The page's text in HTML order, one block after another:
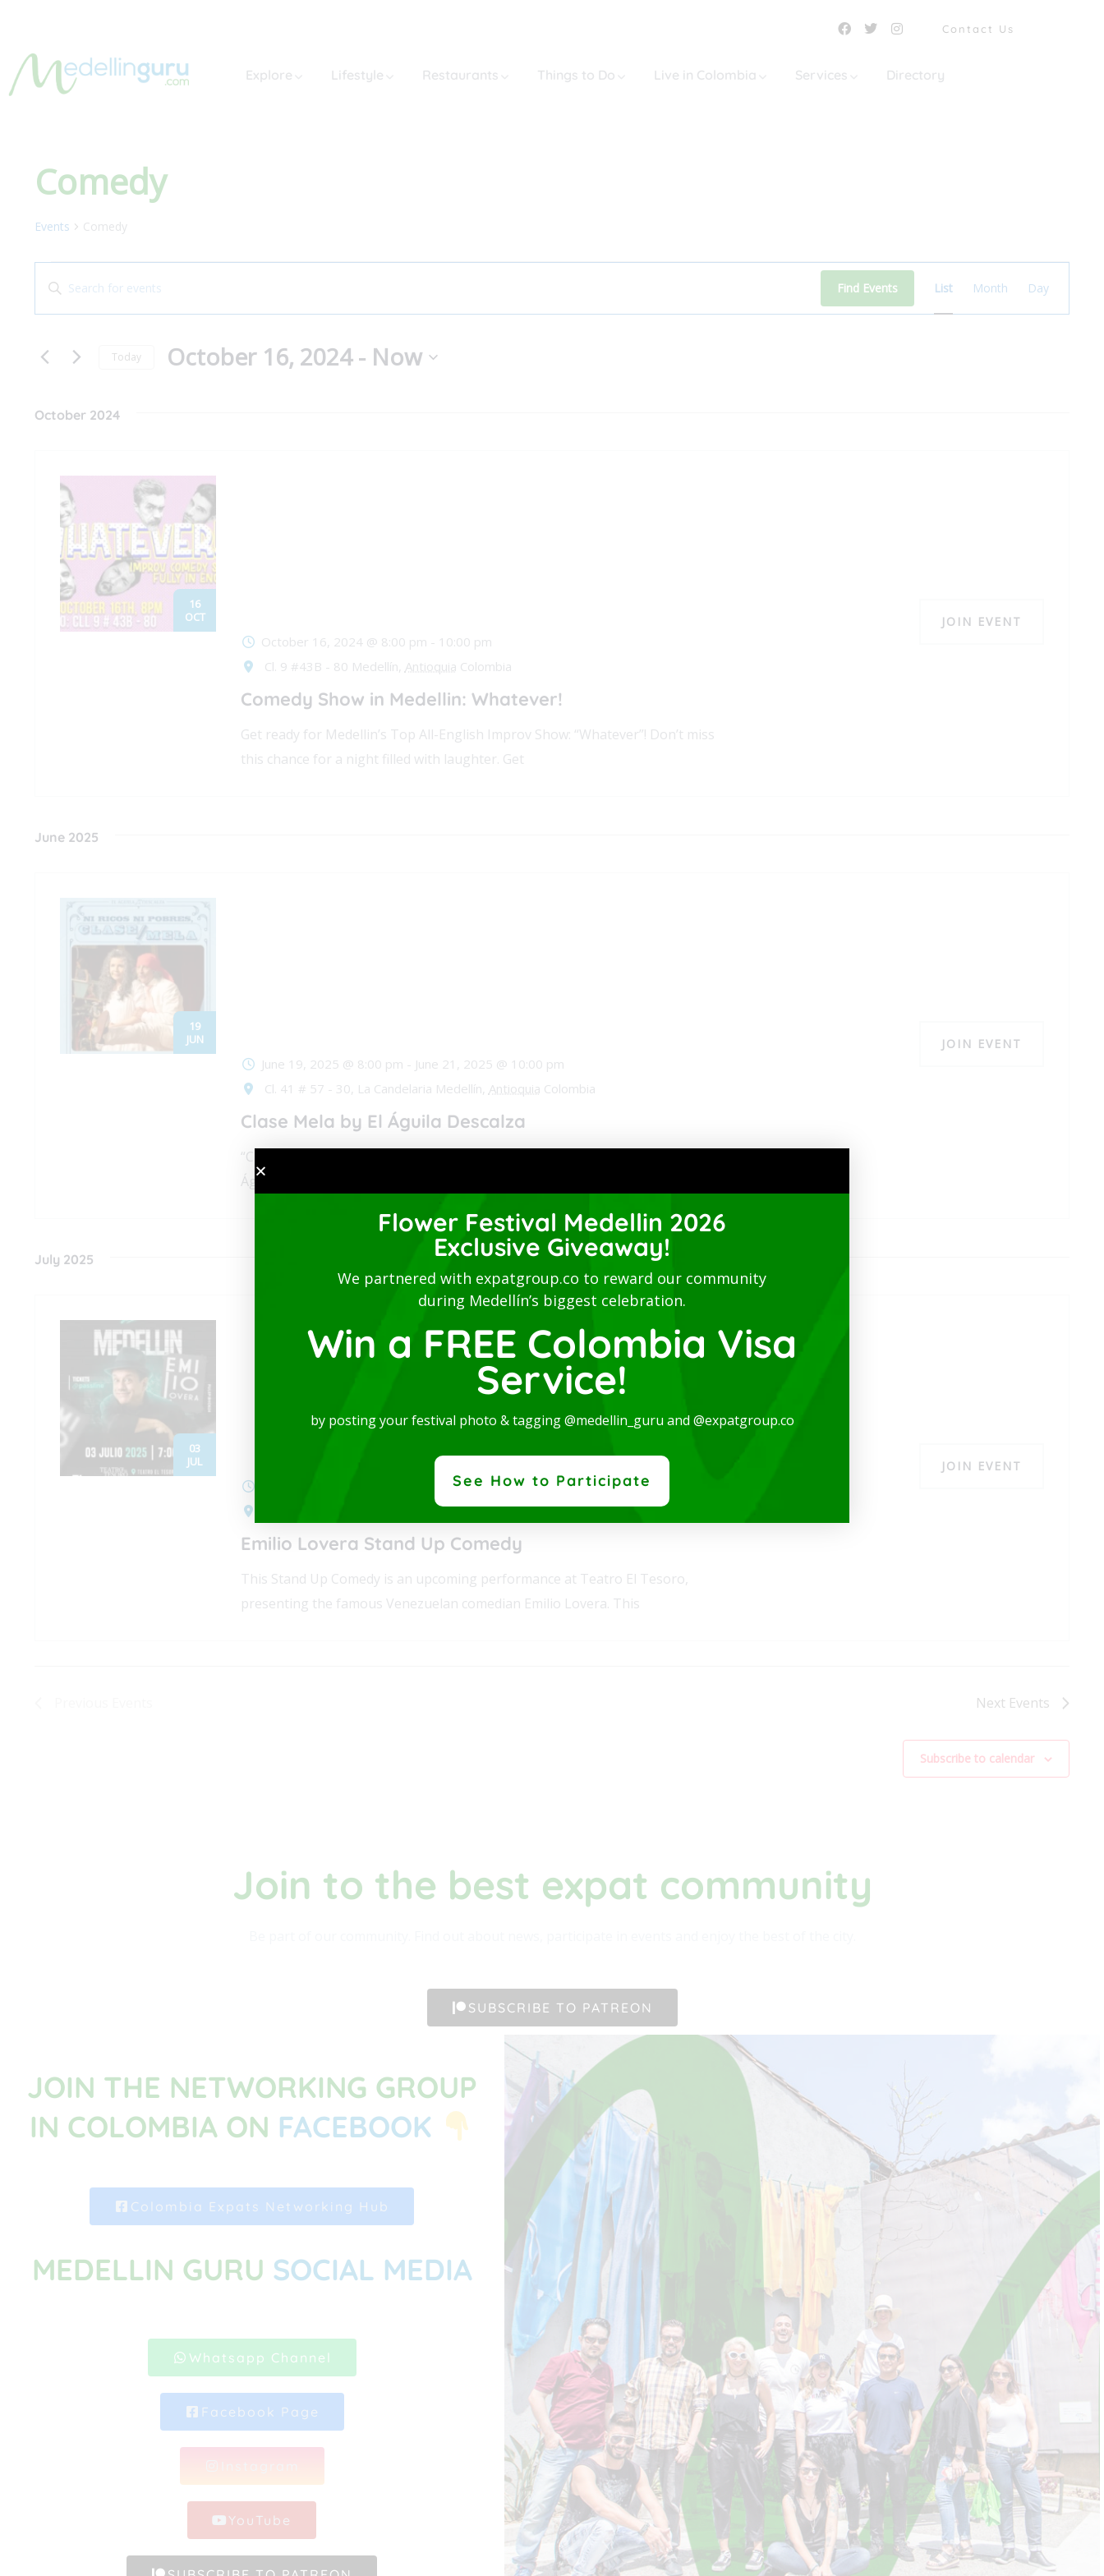
Contact Us
Explore Lifestyle Restaurants Things to Do Live in Colombia Services Directory
Comedy
Events Comedy
Events
Search
Views
Enter
for
Keyword.
Find Events
Views
Navigation
List Month Day
Today October 16, 2024 - Now
October 2024
16
OCT
October 16, 2024 @ 8:00 pm - 10:00 pm
Cl. 9 #43B - 80 Medellín, Antioquia Colombia
Comedy Show in Medellin: Whatever!
Get ready for Medellin’s Top All-English Improv Show: “Whatever”! Don’t miss
this chance for a night filled with laughter. Get
JOIN EVENT
June 2025
19
JUN
June 19, 2025 @ 8:00 pm - June 21, 2025 @ 10:00 pm
Cl. 41 # 57 - 30, La Candelaria Medellín, Antioquia Colombia
Clase Mela by El Águila Descalza
“Clase Mela” is a comedic performance by the renowned Colombian duo El
Águila Descalza, comprising Carlos Mario Aguirre and Cristina
JOIN EVENT
July 2025
03
JUL
Cra. 25a #1A Sur - 45 Medellín,AntioquiaColombia
Emilio Lovera Stand Up Comedy
This Stand Up Comedy is an upcoming performance at Teatro El Tesoro,
presenting the famous Venezuelan comedian Emilio Lovera. This
JOIN EVENT
Next Events
Subscribe to calendar
Join to the best expat community​
SUBSCRIBE TO PATREON
JOIN THE NETWORKING GROUP
IN COLOMBIA ON FACEBOOK
Colombia Expats Networking Hub
MEDELLIN GURU SOCIAL MEDIA
Whatsapp Channel
Facebook Page
YouTube
Flower Festival Medellin 2026
Exclusive Giveaway!
We partnered with expatgroup.co to reward our community
during Medellín’s biggest celebration.
Win a FREE Colombia Visa
Service!
by posting your festival photo & tagging @medellin_guru and @expatgroup.co
See How to Participate